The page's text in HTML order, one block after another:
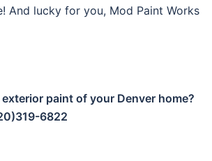
And lucky for you, Mod Paint Works
paint of your Denver home?
6822